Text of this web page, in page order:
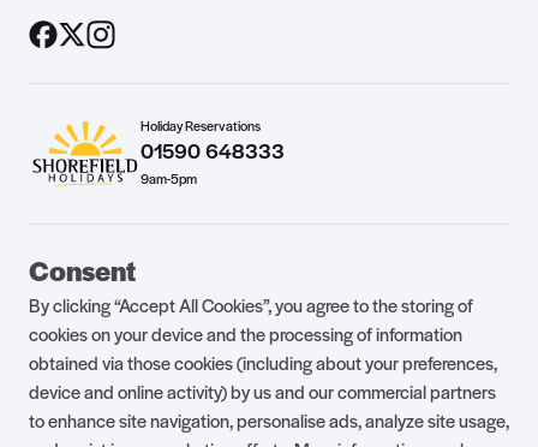
Consent
By clicking “Accept All Cookies”, you agree to the storing of
cookies on your device and the processing of information
obtained via those cookies (including about your preferences,
device and online activity) by us and our commercial partners
to enhance site navigation, personalise ads, analyze site usage,
Holiday Reservations
01590 648333
9am-5pm
Parklife Blog
FAQs Health & Fitness
Careers Our Guest Promise
Park Rules Holiday Terms & Conditions